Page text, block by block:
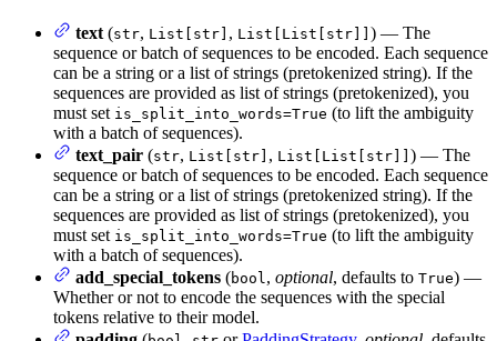
text(str, List[str] , List[List[str]] ) — The
sequence or batch of sequences to be encoded. Each sequence
can be a string or a list of strings (pretokenized string). If the
sequences are provided as list of strings (pretokenized), you
must set is_split_into_words=True (to lift the ambiguity
with a batch of sequences).
text_pair (str, List[str] , List[List[str]] ) — The
sequence or batch of sequences to be encoded. Each sequence
can be a string or a list of strings (pretokenized string). If the
sequences are provided as list of strings (pretokenized), you
must set is_split_into_words=True (to lift the ambiguity
with a batch of sequences).
add_special_tokens (bool, optional, defaults to True) —
Whether or not to encode the sequences with the special
tokens relative to their model.